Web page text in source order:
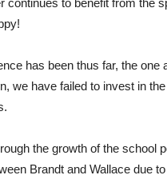
continues to benefit from the
has been thus far, the one
we have failed to invest in
the growth of the school
Brandt and Wallace due